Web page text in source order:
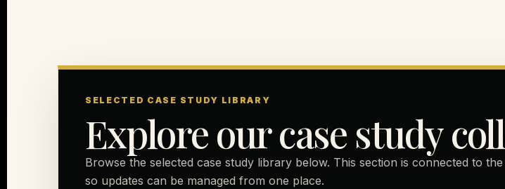
SELECTED CASE STUDY LIBRARY
Explore our case study
Browse the selected case study library below. This section is connected to
so updates can be managed from one place.